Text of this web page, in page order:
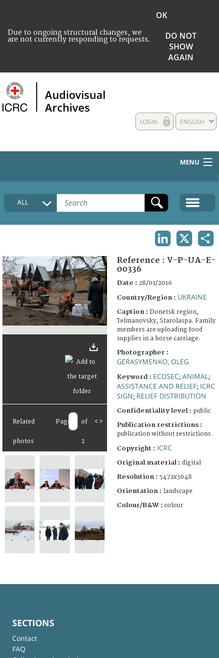
Due to ongoing structural changes, we
are not currently responding to requests.
OK
DO NOT
SHOW
AGAIN
Audiovisual
Archives
ENGLISH
LOGIN
MENU
HOME
COLLECTIONS DESCRIPTION
FAQ
ALL
Related
photos
Page of
2
< >
Reference : V-P-UA-E-
00336
Date : 28/01/2016
Country/Region : UKRAINE
Caption : Donetsk region,
Telmanovsky, Starolaspa. Family
members are uploading food
supplies in a horse carriage.
Photographer :
GERASYMENKO, OLEG
Keyword : ECOSEC; ANIMAL ;
ASSISTANCE AND RELIEF; ICRC
SIGN; RELIEF DISTRIBUTION
Confidentiality level : public
Publication restrictions :
publication without restrictions
Copyright : ICRC
Original material : digital
Resolution : 5472x3648
Orientation : landscape
Colour/B&W : colour
SECTIONS
Contact
FAQ